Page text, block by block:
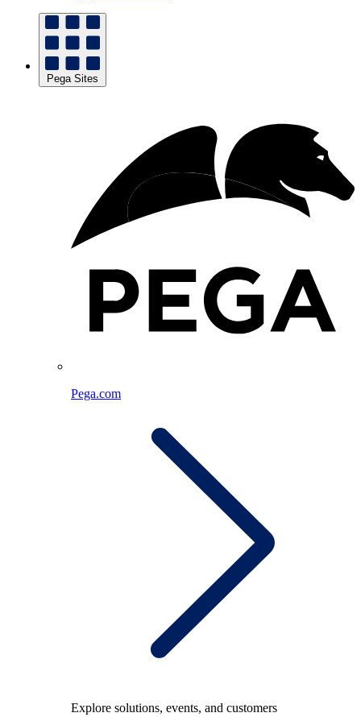
Pega Sites
Pega.com
Explore solutions, events, and customers